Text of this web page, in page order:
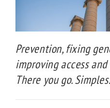
Prevention, fixing
improving access
There you go. Simples.